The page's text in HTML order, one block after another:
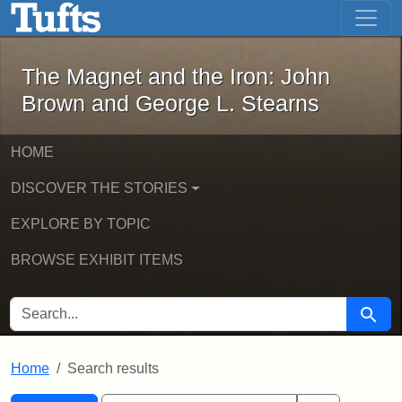
Skip to main content Skip to first result
The Magnet and the Iron: John
The Magnet and the Iron: John
Brown and George L. Stearns
HOME
DISCOVER THE STORIES
EXPLORE BY TOPIC
BROWSE EXHIBIT ITEMS
SEARCH FOR Search
Home Search results